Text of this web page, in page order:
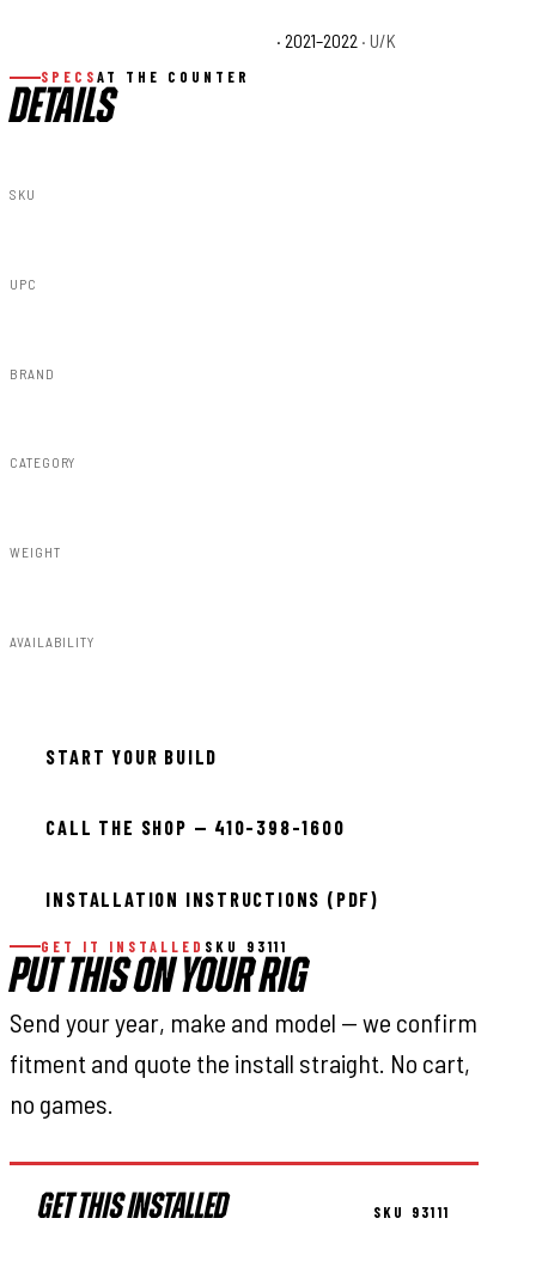
· 2021–2022 · U/K
SPECS AT THE COUNTER
DETAILS
SKU
UPC
BRAND
CATEGORY
WEIGHT
AVAILABILITY
START YOUR BUILD
CALL THE SHOP — 410-398-1600
INSTALLATION INSTRUCTIONS (PDF)
GET IT INSTALLED SKU 93111
PUT THIS ON YOUR RIG
Send your year, make and model — we confirm
fitment and quote the install straight. No cart,
no games.
GET THIS INSTALLED SKU 93111